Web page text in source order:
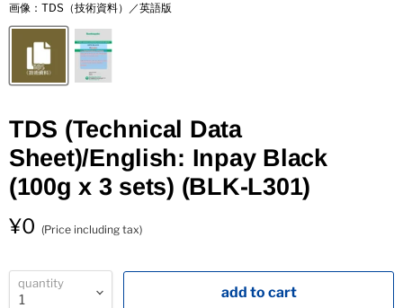
画像：TDS（技術資料）／英語版
TDS (Technical Data
Sheet)/English: Inpay Black
(100g x 3 sets) (BLK-L301)
¥0 (Price including tax)
quantity
add to cart